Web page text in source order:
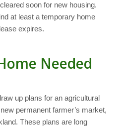
soon for new housing.
at least a temporary home
expires.
Needed
up plans for an agricultural
permanent farmer’s market,
These plans are long